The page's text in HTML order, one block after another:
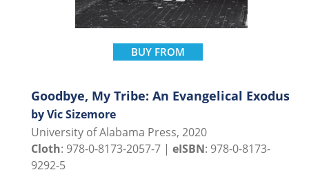
BUY FROM
Goodbye, My Tribe: An Evangelical Exodus
by Vic Sizemore
University of Alabama Press, 2020
Cloth: 978-0-8173-2057-7 | eISBN: 978-0-8173-
9292-5